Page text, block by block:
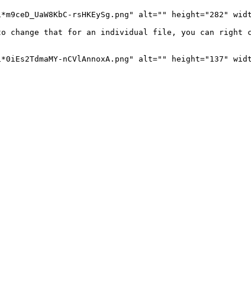
rsHKEySg.png" alt="" height="282"
that for an individual file, you can right